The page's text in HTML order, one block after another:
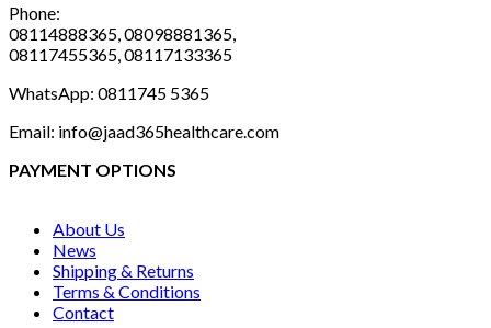
Phone:
08114888365, 08098881365,
08117455365, 08117133365
WhatsApp: 0811745 5365
Email: info@jaad365healthcare.com
PAYMENT OPTIONS
About Us
News
Shipping & Returns
Terms & Conditions
Contact